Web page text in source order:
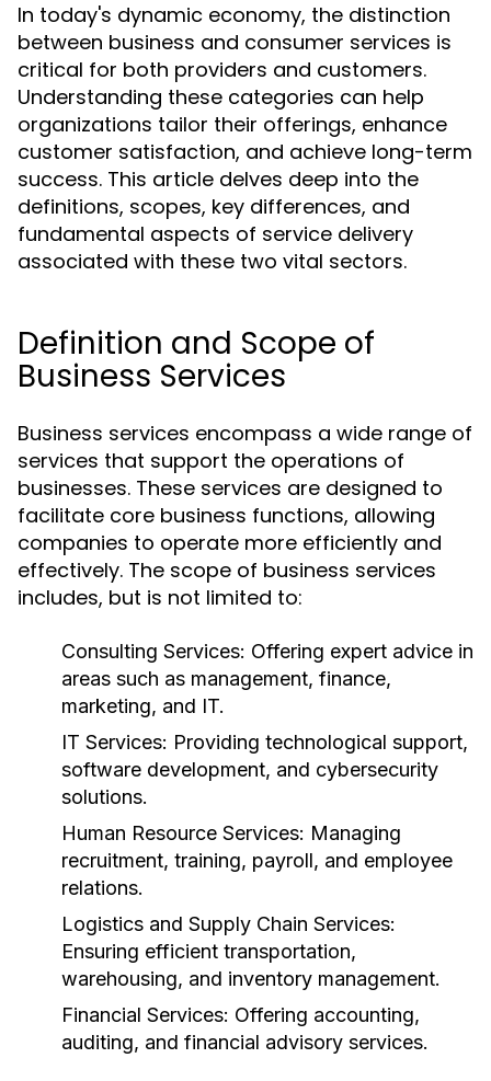
In today's dynamic economy, the distinction
between business and consumer services is
critical for both providers and customers.
Understanding these categories can help
organizations tailor their offerings, enhance
customer satisfaction, and achieve long-term
success. This article delves deep into the
definitions, scopes, key differences, and
fundamental aspects of service delivery
associated with these two vital sectors.
Definition and Scope of
Business Services
Business services encompass a wide range of
services that support the operations of
businesses. These services are designed to
facilitate core business functions, allowing
companies to operate more efficiently and
effectively. The scope of business services
includes, but is not limited to:
Consulting Services: Offering expert advice in
areas such as management, finance,
marketing, and IT.
IT Services: Providing technological support,
software development, and cybersecurity
solutions.
Human Resource Services: Managing
recruitment, training, payroll, and employee
relations.
Logistics and Supply Chain Services:
Ensuring efficient transportation,
warehousing, and inventory management.
Financial Services: Offering accounting,
auditing, and financial advisory services.